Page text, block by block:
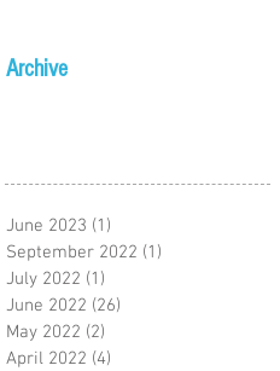
Archive
June 2023 (1)
September 2022 (1)
July 2022 (1)
June 2022 (26)
May 2022 (2)
April 2022 (4)